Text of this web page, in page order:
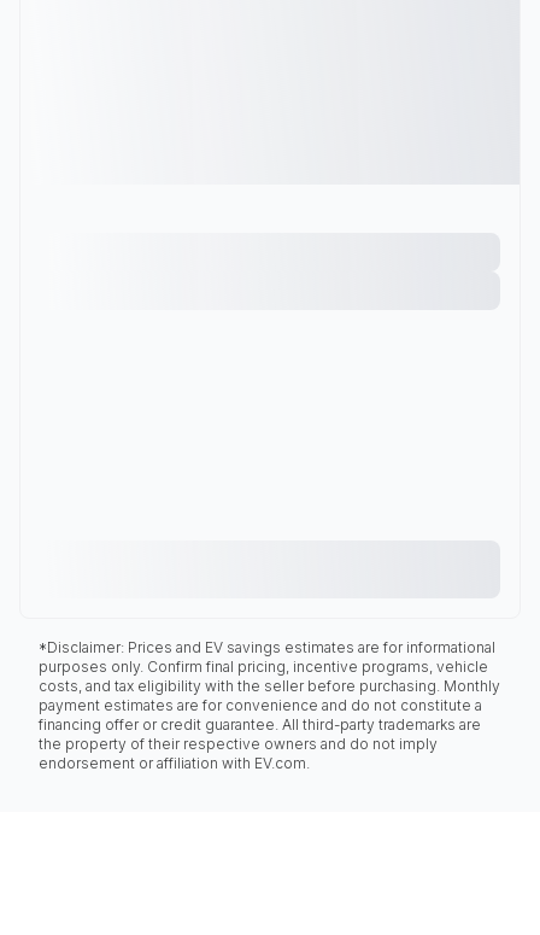
*Disclaimer: Prices and EV savings estimates are for informational
purposes only. Confirm final pricing, incentive programs, vehicle
costs, and tax eligibility with the seller before purchasing. Monthly
payment estimates are for convenience and do not constitute a
financing offer or credit guarantee. All third-party trademarks are
the property of their respective owners and do not imply
endorsement or affiliation with EV.com.